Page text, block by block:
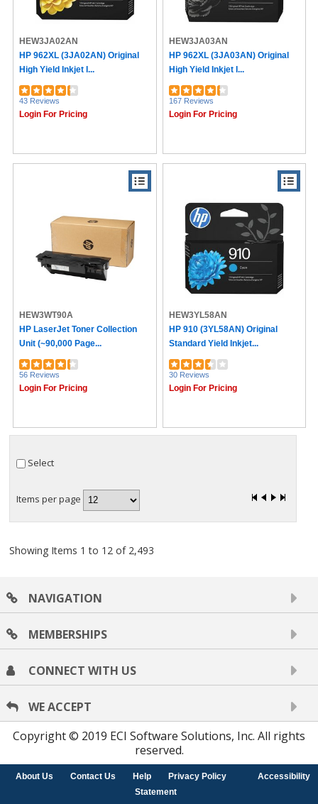
HEW3JA02AN
HP 962XL (3JA02AN) Original
High Yield Inkjet I...
43 Reviews
Login For Pricing
HEW3JA03AN
HP 962XL (3JA03AN) Original
High Yield Inkjet I...
167 Reviews
Login For Pricing
HEW3WT90A
HP LaserJet Toner Collection
Unit (~90,000 Page...
56 Reviews
Login For Pricing
HEW3YL58AN
HP 910 (3YL58AN) Original
Standard Yield Inkjet...
30 Reviews
Login For Pricing
Select
Items per page
Showing Items 1 to 12 of 2,493
NAVIGATION
MEMBERSHIPS
CONNECT WITH US
WE ACCEPT
Copyright © 2019 ECI Software Solutions, Inc. All rights
reserved.
About Us Contact Us Help Privacy Policy
Accessibility
Statement